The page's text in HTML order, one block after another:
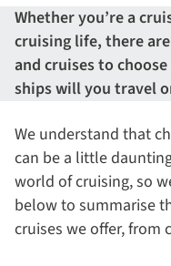
Whether you’re a
cruising life, there
and cruises to
ships will you travel
We understand that
can be a little
world of cruising, so
below to summarise
cruises we offer, from